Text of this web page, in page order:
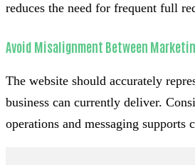
reduces the need for frequent full
Avoid Misalignment Between
The website should accurately
business can currently deliver.
operations and messaging supports